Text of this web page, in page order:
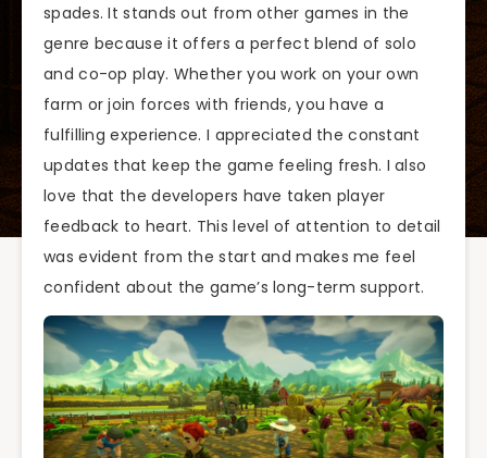
spades. It stands out from other games in the
genre because it offers a perfect blend of solo
and co-op play. Whether you work on your own
farm or join forces with friends, you have a
fulfilling experience. I appreciated the constant
updates that keep the game feeling fresh. I also
love that the developers have taken player
feedback to heart. This level of attention to detail
was evident from the start and makes me feel
confident about the game’s long-term support.